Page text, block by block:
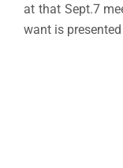
at that Sept.7
want is